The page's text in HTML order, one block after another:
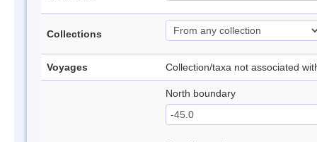
Collections
Voyages Collection/taxa not associated
North boundary